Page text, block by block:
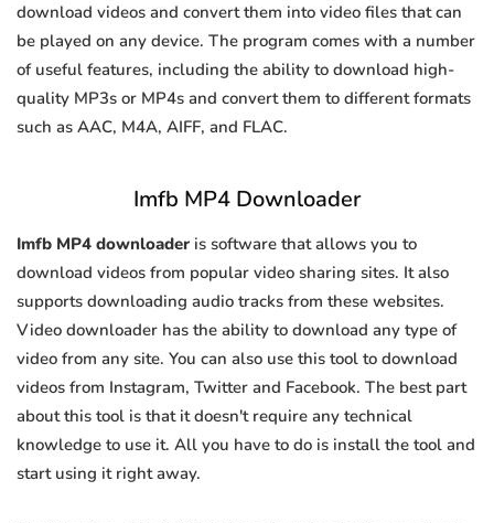
download videos and convert them into video files that can
be played on any device. The program comes with a number
of useful features, including the ability to download high-
quality MP3s or MP4s and convert them to different formats
such as AAC, M4A, AIFF, and FLAC.
Imfb MP4 Downloader
Imfb MP4 downloader is software that allows you to
download videos from popular video sharing sites. It also
supports downloading audio tracks from these websites.
Video downloader has the ability to download any type of
video from any site. You can also use this tool to download
videos from Instagram, Twitter and Facebook. The best part
about this tool is that it doesn't require any technical
knowledge to use it. All you have to do is install the tool and
start using it right away.